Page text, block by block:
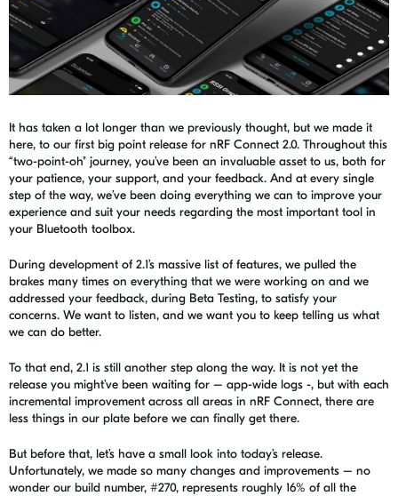
It has taken a lot longer than we previously thought, but we made it
here, to our first big point release for nRF Connect 2.0. Throughout this
“two-point-oh" journey, you’ve been an invaluable asset to us, both for
your patience, your support, and your feedback. And at every single
step of the way, we’ve been doing everything we can to improve your
experience and suit your needs regarding the most important tool in
your Bluetooth toolbox.
During development of 2.1’s massive list of features, we pulled the
brakes many times on everything that we were working on and we
addressed your feedback, during Beta Testing, to satisfy your
concerns. We want to listen, and we want you to keep telling us what
we can do better.
To that end, 2.1 is still another step along the way. It is not yet the
release you might’ve been waiting for – app-wide logs -, but with each
incremental improvement across all areas in nRF Connect, there are
less things in our plate before we can finally get there.
But before that, let’s have a small look into today’s release.
Unfortunately, we made so many changes and improvements – no
wonder our build number, #270, represents roughly 16% of all the